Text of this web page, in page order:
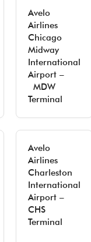
Avelo
Airlines
Chicago
Midway
International
Airport –
MDW
Terminal
Avelo
Airlines
Charleston
International
Airport –
CHS
Terminal